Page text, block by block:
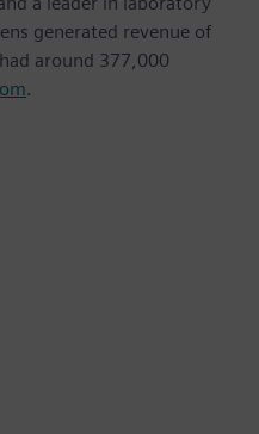
generated revenue of
around 377,000
.